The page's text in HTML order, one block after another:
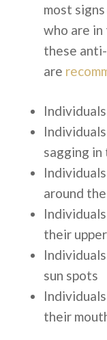
most
who are in
these
are
sagging in
around
their
sun spots
their